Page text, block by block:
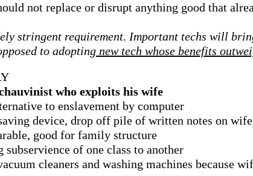
not replace or disrupt anything good that
stringent requirement. Important techs will
to adopting new tech whose benefits
who exploits his wife
to enslavement by computer
device, drop off pile of written notes on
good for family structure
of one class to another
cleaners and washing machines because